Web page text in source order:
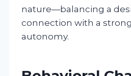
nature—balancing a
connection with a
autonomy.